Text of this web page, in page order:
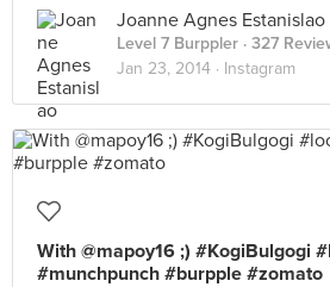
Joanne Agnes Estanislao
Level 7 Burppler · 327
Jan 23, 2014 · Instagram
With @mapoy16 ;) #KogiBulgogi
#munchpunch #burpple #zomato